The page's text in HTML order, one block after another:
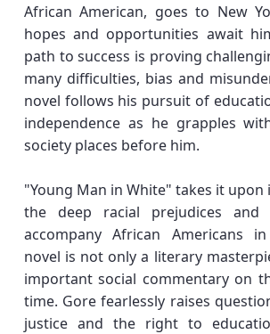
African American, goes to New
hopes and opportunities await
path to success is proving
many difficulties, bias and
novel follows his pursuit of
independence as he grapples
society places before him.
"Young Man in White" takes it upon
the deep racial prejudices and
accompany African Americans
novel is not only a literary
important social commentary on
time. Gore fearlessly raises
justice and the right to